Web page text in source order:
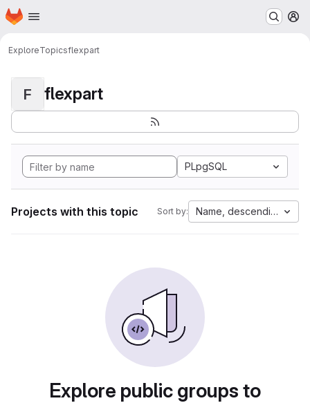
Skip to main content
Homepage
ExploreTopicsflexpart
F flexpart
PLpgSQL
Projects with this topic Sort by: Name, descending
Explore public groups to